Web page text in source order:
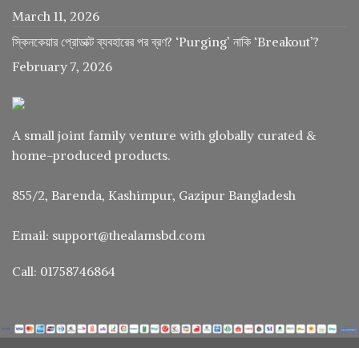
March 11, 2026
স্কিনকেয়ার প্রোডাক্ট ব্যবহারের পর ব্রণ? ‘Purging’ নাকি ‘Breakout’?
February 7, 2026
A small joint family venture with globally curated &
home-produced products.
855/2, Barenda, Kashimpur, Gazipur Bangladesh
Email: support@thealamsbd.com
Call: 01758746864